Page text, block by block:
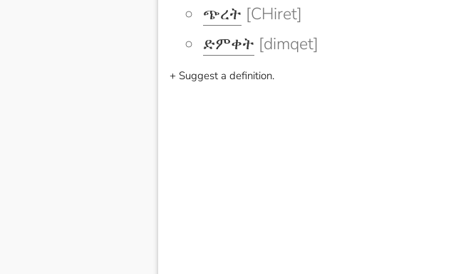
ጭረት [CHiret]
ድምቀት [dimqet]
+ Suggest a definition.